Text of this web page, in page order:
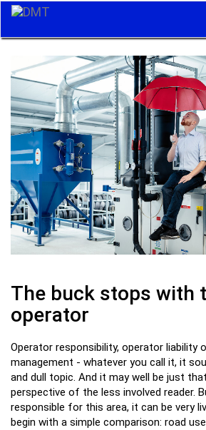
The buck stops with
operator
Operator responsibility, operator liability
management - whatever you call it, it
and dull topic. And it may well be just
perspective of the less involved reader.
responsible for this area, it can be very
begin with a simple comparison: road